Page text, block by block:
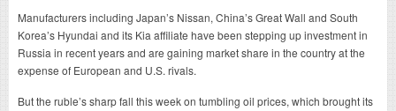
Manufacturers including Japan’s Nissan, China’s Great Wall and South
Korea’s Hyundai and its Kia affiliate have been stepping up investment in
Russia in recent years and are gaining market share in the country at the
expense of European and U.S. rivals.
But the ruble’s sharp fall this week on tumbling oil prices, which brought its